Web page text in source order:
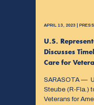
APRIL 13, 2023 |
U.S.
Discusses
Care for
SARASOTA —
Steube (R-Fla.)
Veterans for